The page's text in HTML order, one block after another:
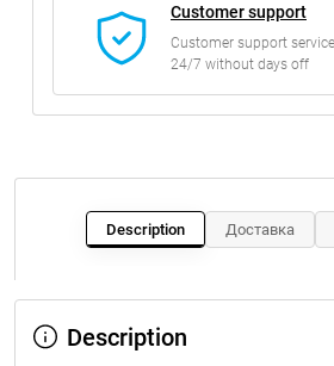
Customer support
Customer support service
24/7 without days off
Description Доставка
Description